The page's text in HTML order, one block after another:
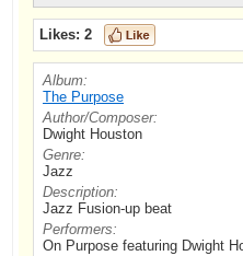
Likes: 2
Album:
The Purpose
Author/Composer:
Dwight Houston
Genre:
Jazz
Description:
Jazz Fusion-up beat
Performers:
On Purpose featuring Dwight